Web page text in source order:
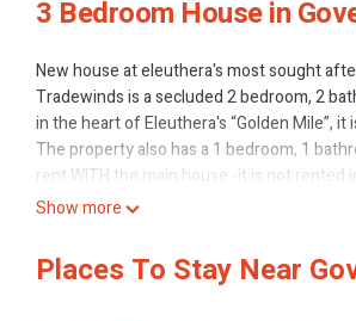
3 Bedroom House in
New house at eleuthera's most sought
Tradewinds is a secluded 2 bedroom, 2
in the heart of Eleuthera's “Golden Mile”,
The property also has a 1 bedroom, 1
rent WITH the main house -it is not
North Palmetto point is the most
The house is set in 1 acre of native,
for swimming or just relaxing after a day
Show more
Places To Stay Near